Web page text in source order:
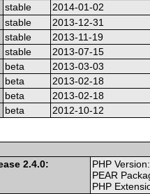
stable
2014-01-02
stable
2013-12-31
stable
2013-11-19
stable
2013-07-15
beta
2013-03-03
beta
2013-02-18
beta
2013-02-18
beta 2012-10-12
2.4.0:
PHP
PEAR
PHP